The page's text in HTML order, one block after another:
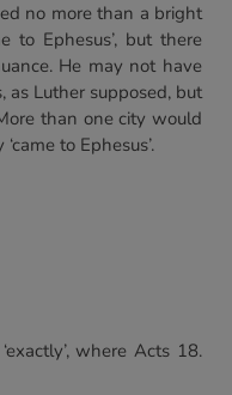
no more than a bright
to Ephesus’, but there
He may not have
Luther supposed, but
than one city would
to Ephesus’.
where Acts 18.